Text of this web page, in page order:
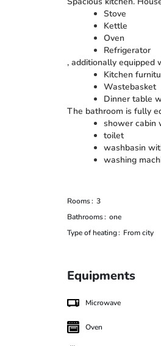
Stove
Kettle
Oven
Refrigerator
, additionally equipped
Kitchen
Wastebasket
Dinner table
The bathroom is fully
shower cabin
toilet
washbasin
washing
Rooms
3
Bathrooms
one
Type of heating
From city
Equipments
Microwave
Oven